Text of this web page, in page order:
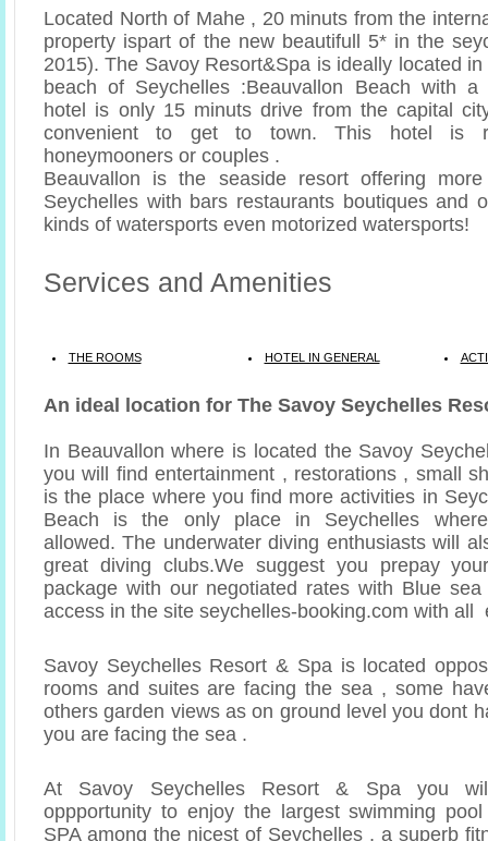
Located North of Mahe , 20 minuts from the
property ispart of the new beautifull 5* in the
2015). The Savoy Resort&Spa is ideally located
beach of Seychelles :Beauvallon Beach with a
hotel is only 15 minuts drive from the capital
convenient to get to town. This hotel is
honeymooners or couples .
Beauvallon is the seaside resort offering
Seychelles with bars restaurants boutiques and
kinds of watersports even motorized watersports!
Services and Amenities
THE ROOMS HOTEL IN GENERAL
An ideal location for The Savoy Seychelles
In Beauvallon where is located the Savoy
you will find entertainment , restorations , small
is the place where you find more activities in
Beach is the only place in Seychelles
allowed. The underwater diving enthusiasts will
great diving clubs.We suggest you prepay
package with our negotiated rates with Blue
access in the site seychelles-booking.com with all
Savoy Seychelles Resort & Spa is located
rooms and suites are facing the sea , some
others garden views as on ground level you dont
you are facing the sea .
At Savoy Seychelles Resort & Spa you
oppportunity to enjoy the largest swimming
SPA among the nicest of Seychelles , a superb